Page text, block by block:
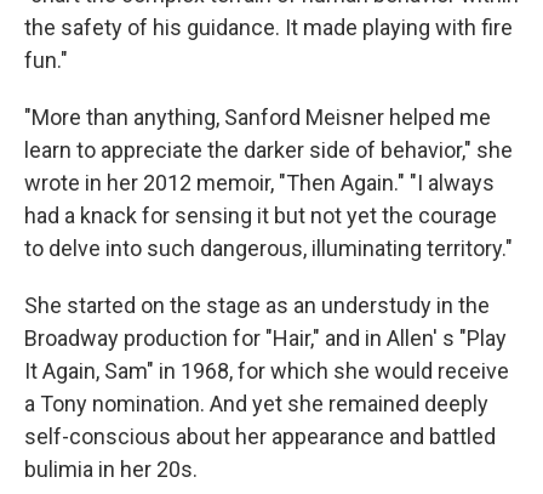
the safety of his guidance. It made playing with fire
fun."
"More than anything, Sanford Meisner helped me
learn to appreciate the darker side of behavior," she
wrote in her 2012 memoir, "Then Again." "I always
had a knack for sensing it but not yet the courage
to delve into such dangerous, illuminating territory."
She started on the stage as an understudy in the
Broadway production for "Hair," and in Allen' s "Play
It Again, Sam" in 1968, for which she would receive
a Tony nomination. And yet she remained deeply
self-conscious about her appearance and battled
bulimia in her 20s.